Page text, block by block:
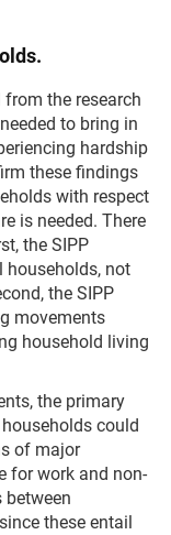
the research
to bring in
hardship
these findings
with respect
is needed. There
the SIPP
not
the SIPP
movements
household living
the primary
could
of major
for work and non-
these entail